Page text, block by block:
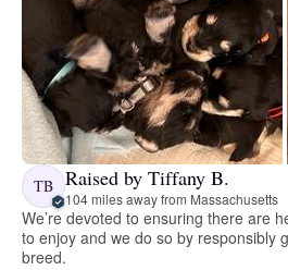
TB Raised by Tiffany B.
104 miles away from Massachusetts
We’re devoted to ensuring there are
to enjoy and we do so by responsibly
breed.